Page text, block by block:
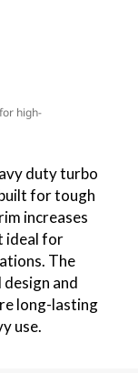
high-
duty turbo
for tough
increases
ideal for
The
and
long-lasting
use.